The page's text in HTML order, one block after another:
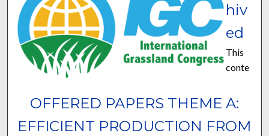
OFFERED PAPERS THEME A:
EFFICIENT PRODUCTION FROM
hiv
ed
This
conte